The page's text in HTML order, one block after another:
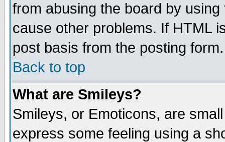
from abusing the board by
cause other problems. If HTML
post basis from the posting form.
Back to top
What are Smileys?
Smileys, or Emoticons, are
express some feeling using a